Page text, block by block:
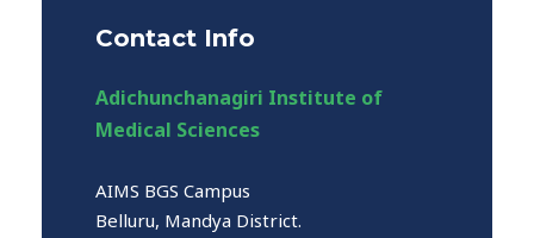
Contact Info
Adichunchanagiri Institute of
Medical Sciences
AIMS BGS Campus
Belluru, Mandya District.